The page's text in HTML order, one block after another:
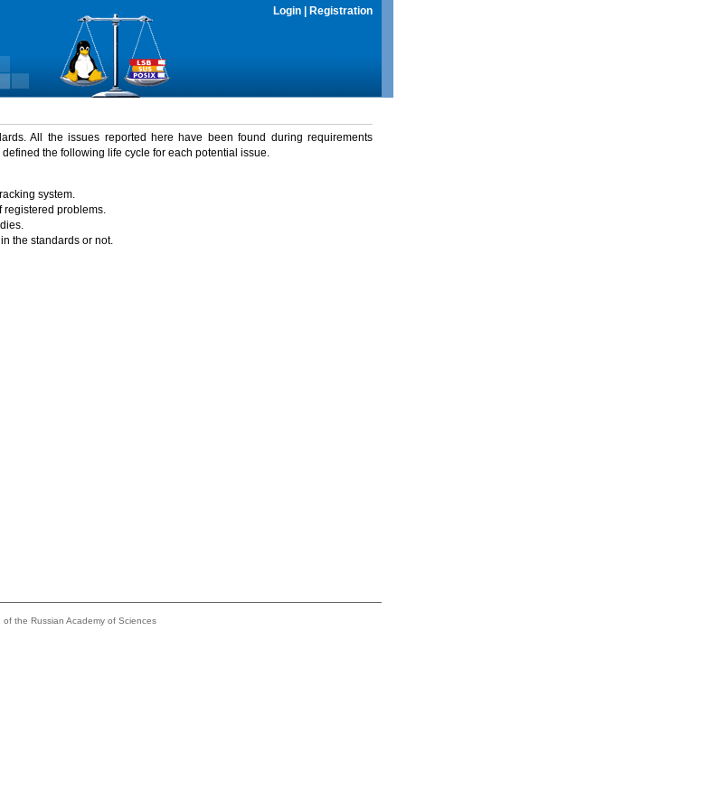
Login Registration
All the issues reported here have been found during requirements
the following life cycle for each potential issue.
system.
registered problems.
the standards or not.
the Russian Academy of Sciences